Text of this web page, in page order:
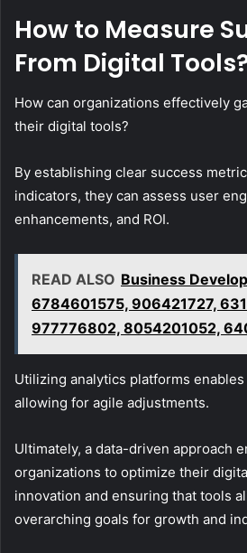
How to Measure
From Digital
How can organizations effectively
their digital tools?
By establishing clear success
indicators, they can assess user
enhancements, and ROI.
READ ALSO Business
6784601575, 906421727,
977776802, 8054201052,
Utilizing analytics platforms
allowing for agile adjustments.
Ultimately, a data-driven approach
organizations to optimize their
innovation and ensuring that tools
overarching goals for growth and